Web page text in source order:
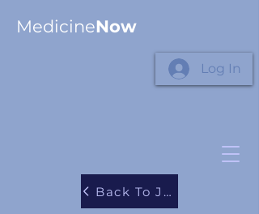
MedicineNow
Log In
Back To Journals